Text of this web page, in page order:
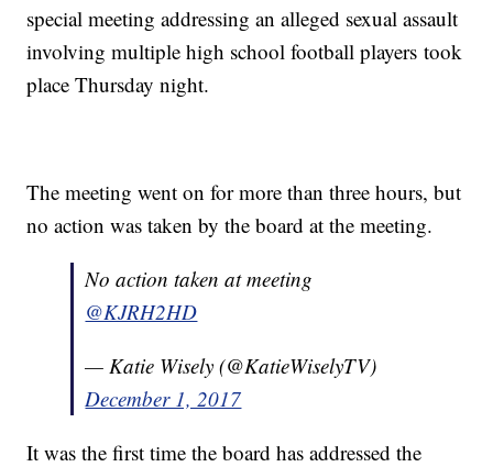
special meeting addressing an alleged sexual assault
involving multiple high school football players took
place Thursday night.
The meeting went on for more than three hours, but
no action was taken by the board at the meeting.
No action taken at meeting
@KJRH2HD
— Katie Wisely (@KatieWiselyTV)
December 1, 2017
It was the first time the board has addressed the